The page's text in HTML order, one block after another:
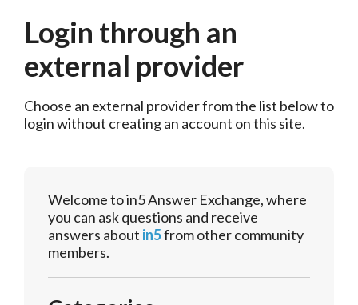
Login through an
external provider
Choose an external provider from the list below to
login without creating an account on this site.
Welcome to in5 Answer Exchange, where
you can ask questions and receive
answers about in5from other community
members.